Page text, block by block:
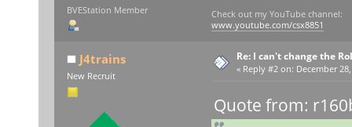
BVEStation Member
Check out my YouTube channel:
www.youtube.com/csx8851
J4trains
New Recruit
Re: I can't change the
« Reply #2 on: December
Quote from: